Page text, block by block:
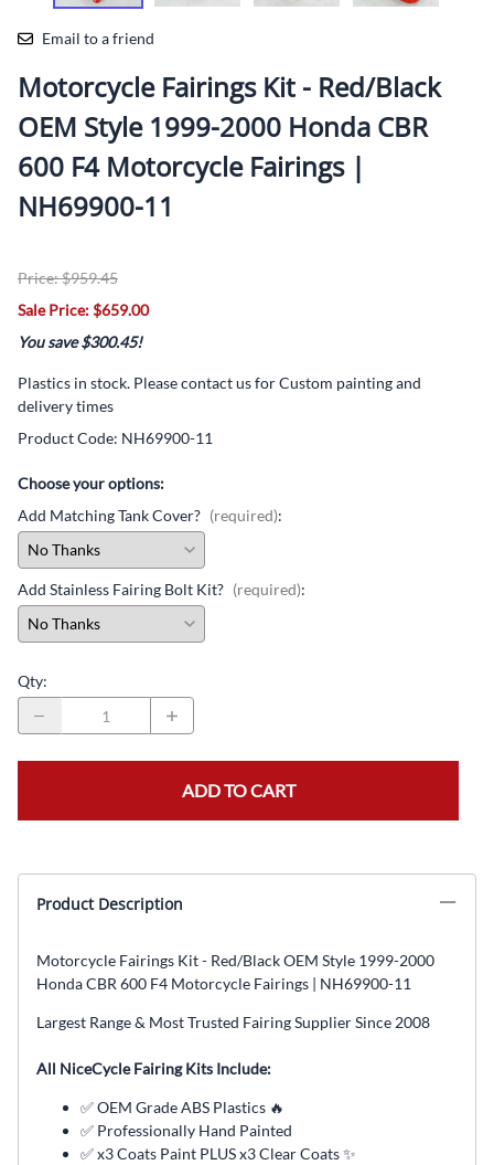
Email to a friend
Motorcycle Fairings Kit - Red/Black
OEM Style 1999-2000 Honda CBR
600 F4 Motorcycle Fairings |
NH69900-11
Price: $959.45
Sale Price: $659.00
You save $300.45!
Plastics in stock. Please contact us for Custom painting and
delivery times
Product Code: NH69900-11
Choose your options:
Add Matching Tank Cover? (required):
Add Stainless Fairing Bolt Kit? (required):
Qty:
ADD TO CART
Product Description
Motorcycle Fairings Kit - Red/Black OEM Style 1999-2000
Honda CBR 600 F4 Motorcycle Fairings | NH69900-11
Largest Range & Most Trusted Fairing Supplier Since 2008
All NiceCycle Fairing Kits Include:
✅ OEM Grade ABS Plastics 🔥
✅ Professionally Hand Painted
✅ x3 Coats Paint PLUS x3 Clear Coats ✨